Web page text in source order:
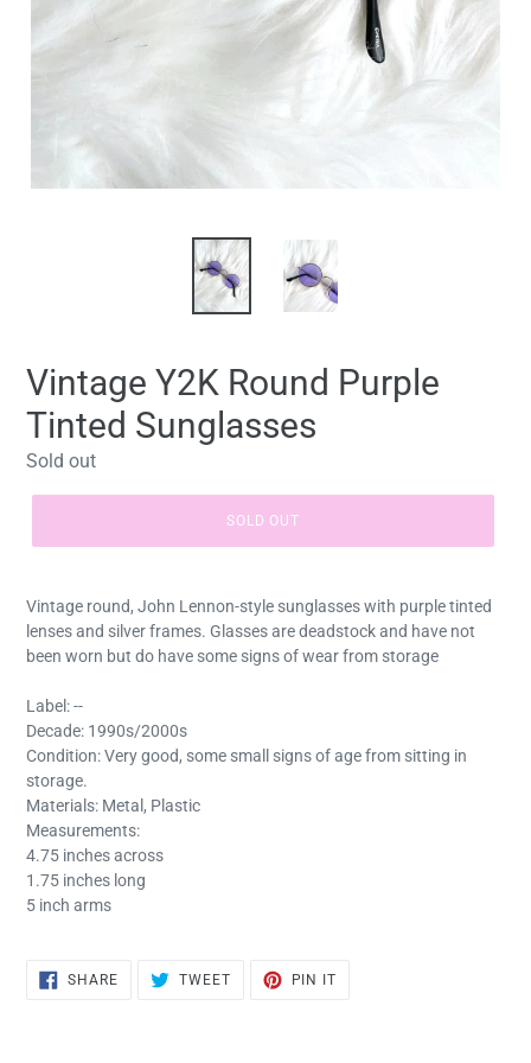
Vintage Y2K Round Purple
Tinted Sunglasses
Regular
Sold out
SOLD OUT
Vintage round, John Lennon-style sunglasses with purple tinted
lenses and silver frames. Glasses are deadstock and have not
been worn but do have some signs of wear from storage
Label: --
Decade: 1990s/2000s
Condition: Very good, some small signs of age from sitting in
storage.
Materials: Metal, Plastic
Measurements:
4.75 inches across
1.75 inches long
5 inch arms
SHARESHARE
ON
TWEETTWEET
PIN IT